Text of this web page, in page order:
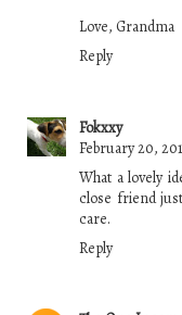
Love, Grandma
Reply
Fokxxy
February 20,
What a lovely
close friend
care.
Reply